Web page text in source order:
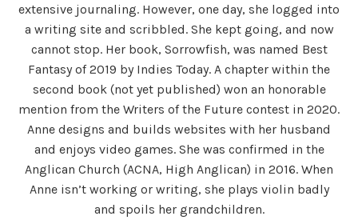
extensive journaling. However, one day, she logged into
a writing site and scribbled. She kept going, and now
cannot stop. Her book, Sorrowfish, was named Best
Fantasy of 2019 by Indies Today. A chapter within the
second book (not yet published) won an honorable
mention from the Writers of the Future contest in 2020.
Anne designs and builds websites with her husband
and enjoys video games. She was confirmed in the
Anglican Church (ACNA, High Anglican) in 2016. When
Anne isn’t working or writing, she plays violin badly
and spoils her grandchildren.